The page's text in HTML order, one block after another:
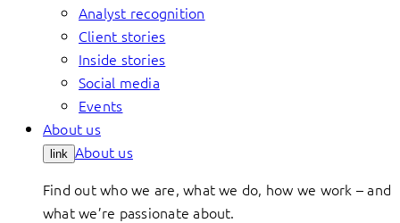
Analyst recognition
Client stories
Inside stories
Social media
Events
About us
link About us
Find out who we are, what we do, how we work – and
what we’re passionate about.